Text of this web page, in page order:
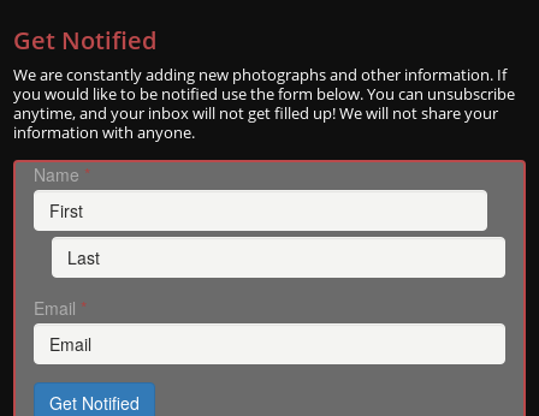
Get Notified
We are constantly adding new photographs and other information. If
you would like to be notified use the form below. You can unsubscribe
anytime, and your inbox will not get filled up! We will not share your
information with anyone.
Name *
Email *
Get Notified